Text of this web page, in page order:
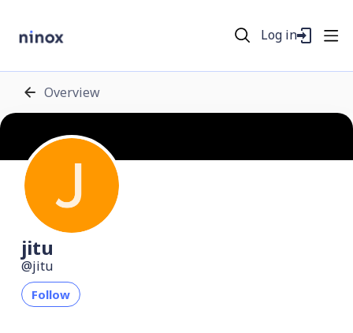
Log in
Overview
jitu
jitu
Follow